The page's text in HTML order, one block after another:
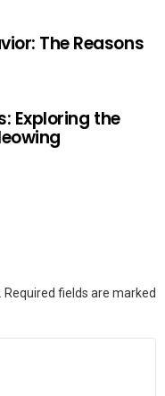
The Reasons
Exploring the
Required fields are marked